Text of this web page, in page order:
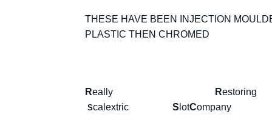
THESE HAVE BEEN INJECTION
PLASTIC THEN CHROMED
Really R
ScalextricS lotC